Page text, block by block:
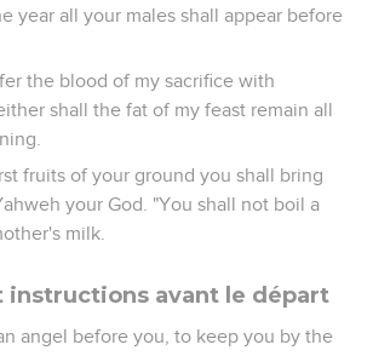
year all your males shall appear before
the blood of my sacrifice with
shall the fat of my feast remain all
fruits of your ground you shall bring
your God. "You shall not boil a
milk.
instructions avant le départ
angel before you, to keep you by the